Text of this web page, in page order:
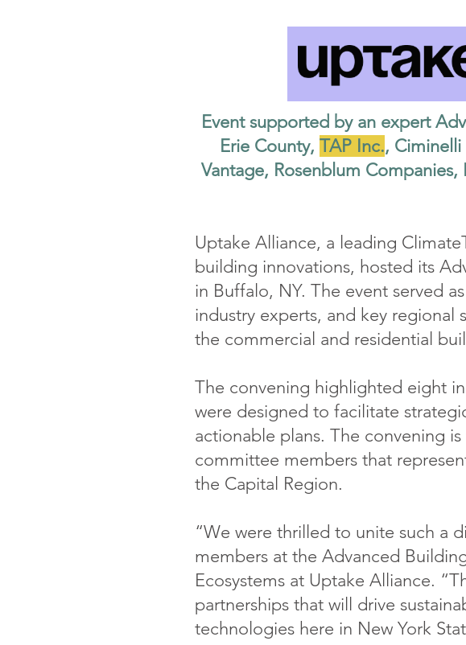
Event supported by an expert
Erie County, TAP Inc.,
Vantage, Rosenblum
Uptake Alliance, a leading
building innovations, hosted its
in Buffalo, NY. The event served
industry experts, and key
the commercial and residential
The convening highlighted eight
were designed to facilitate
actionable plans. The convening
committee members that
the Capital Region.
“We were thrilled to unite such a
members at the Advanced
Ecosystems at Uptake Alliance.
partnerships that will drive
technologies here in New York